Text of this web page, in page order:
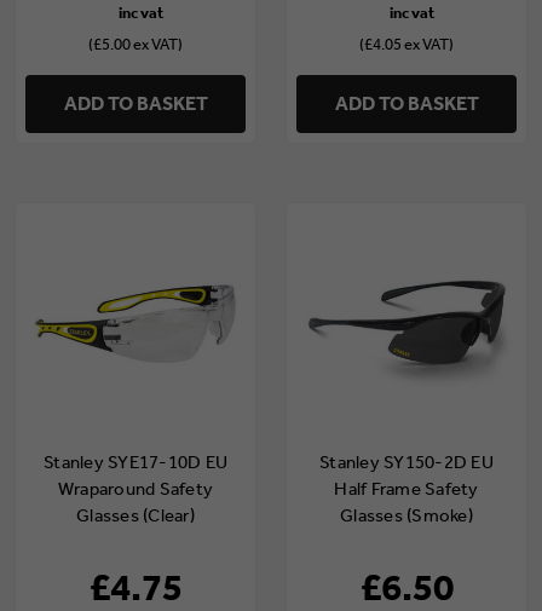
(£5.00 ex VAT)
ADD TO BASKET
(£4.05 ex VAT)
ADD TO BASKET
Stanley SYE17-10D EU
Wraparound Safety
Glasses (Clear)
£4.75
Stanley SY150-2D EU
Half Frame Safety
Glasses (Smoke)
£6.50